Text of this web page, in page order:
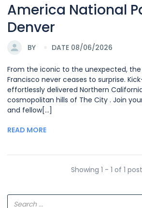
America National
Denver
BY DATE 08/06/2026
From the iconic to the unexpected,
Francisco never ceases to surprise.
effortlessly delivered Northern
cosmopolitan hills of The City . Join
and fellow[...]
READ MORE
Showing 1 - 1 of 1